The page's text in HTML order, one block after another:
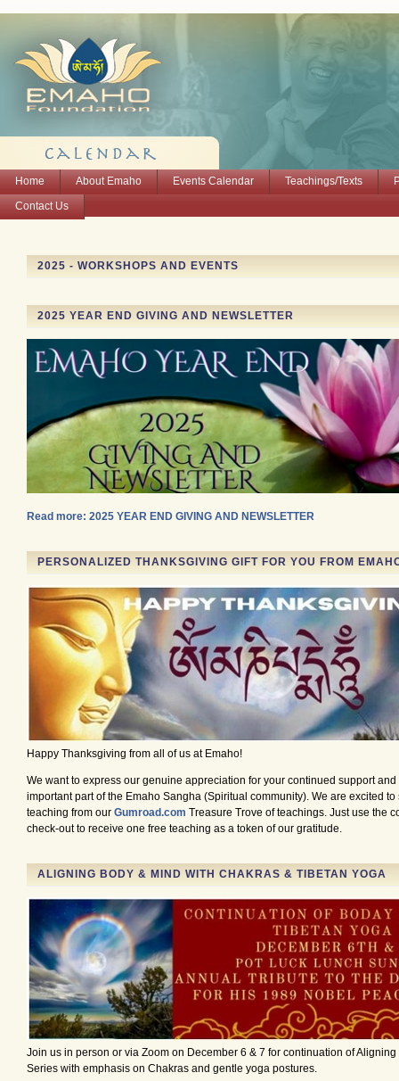
Home About Emaho Events Calendar Teachings/Texts
Contact Us
2025 - WORKSHOPS AND EVENTS
2025 YEAR END GIVING AND NEWSLETTER
Read more: 2025 YEAR END GIVING AND NEWSLETTER
PERSONALIZED THANKSGIVING GIFT FOR YOU FROM
Happy Thanksgiving from all of us at Emaho!
We want to express our genuine appreciation for your continued support
important part of the Emaho Sangha (Spiritual community). We are excited to
teaching from our Gumroad.com Treasure Trove of teachings. Just use the
check-out to receive one free teaching as a token of our gratitude.
ALIGNING BODY & MIND WITH CHAKRAS & TIBETAN YOGA
Join us in person or via Zoom on December 6 & 7 for continuation of
Series with emphasis on Chakras and gentle yoga postures.